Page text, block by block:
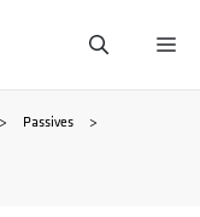
> Passives >